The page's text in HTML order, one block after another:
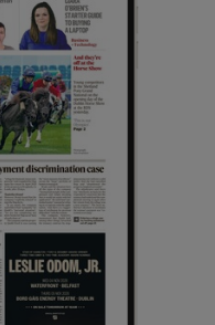
sub sections
sub sections